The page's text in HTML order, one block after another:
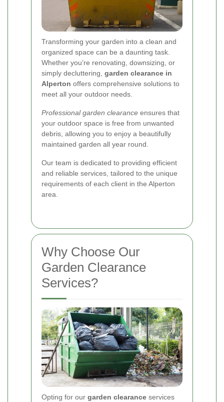
Transforming your garden into a clean and
organized space can be a daunting task.
Whether you’re renovating, downsizing, or
simply decluttering, garden clearance in
Alperton offers comprehensive solutions to
meet all your outdoor needs.
Professional garden clearance ensures that
your outdoor space is free from unwanted
debris, allowing you to enjoy a beautifully
maintained garden all year round.
Our team is dedicated to providing efficient
and reliable services, tailored to the unique
requirements of each client in the Alperton
area.
Why Choose Our
Garden Clearance
Services?
Opting for our garden clearance services